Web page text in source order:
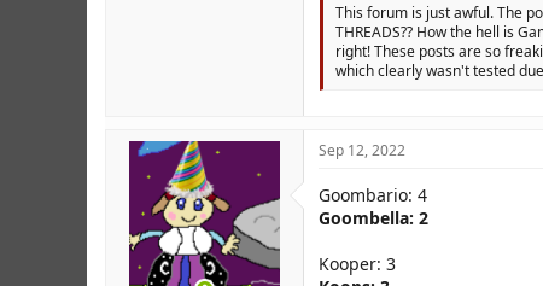
This forum is just awful. The
THREADS?? How the hell is
right! These posts are so
which clearly wasn't tested
Sep 12, 2022
Goombario: 4
Goombella: 2
Kooper: 3